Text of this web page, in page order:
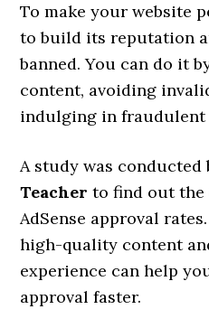
To make your website
to build its reputation
banned. You can do it
content, avoiding
indulging in fraudulent
A study was conducted
Teacher to find out
AdSense approval
high-quality content
experience can help
approval faster.